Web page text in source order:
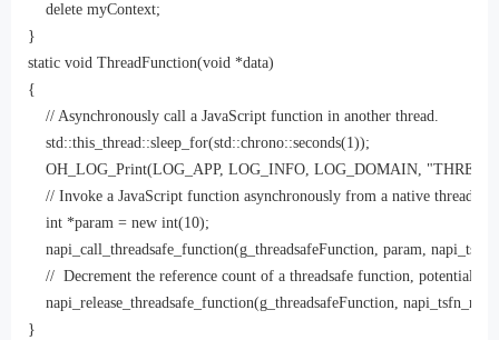
    delete myContext;
}
static void ThreadFunction(void *data)
{
    // Asynchronously call a JavaScript function in another thread.
    std::this_thread::sleep_for(std::chrono::seconds(1));
OH_LOG_Print(LOG_APP, LOG_INFO, LOG_DOMAIN, "THREAD
// Invoke a JavaScript function asynchronously from a native thread.
    int *param = new int(10);
napi_call_threadsafe_function(g_threadsafeFunction, param,
//  Decrement the reference count of a threadsafe function, potentially
napi_release_threadsafe_function(g_threadsafeFunction,
}